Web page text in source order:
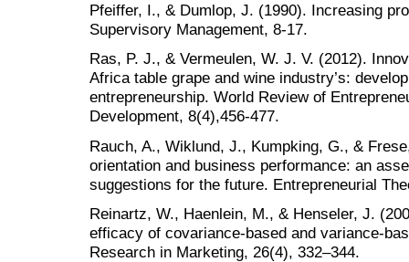
Pfeiffer, I., & Dumlop, J. (1990). Increasing
Supervisory Management, 8-17.
Ras, P. J., & Vermeulen, W. J. V. (2012).
Africa table grape and wine industry’s:
entrepreneurship. World Review of
Development, 8(4),456-477.
Rauch, A., Wiklund, J., Kumpking, G., &
orientation and business performance: an
suggestions for the future. Entrepreneurial
Reinartz, W., Haenlein, M., & Henseler, J.
efficacy of covariance-based and variance-
Research in Marketing, 26(4), 332–344.